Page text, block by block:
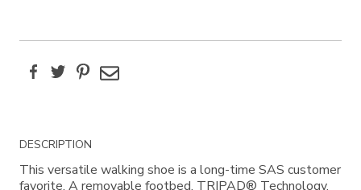
FacebookTwitterPinterest
Email
Additional
Information
DESCRIPTION
This versatile walking shoe is a long-time SAS customer
favorite. A removable footbed, TRIPAD® Technology,